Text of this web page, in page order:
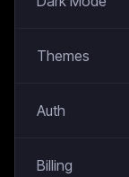
Themes
Auth
Billing